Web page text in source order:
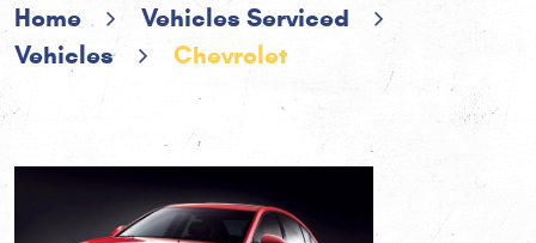
Home
Vehicles Serviced
Vehicles
Chevrolet